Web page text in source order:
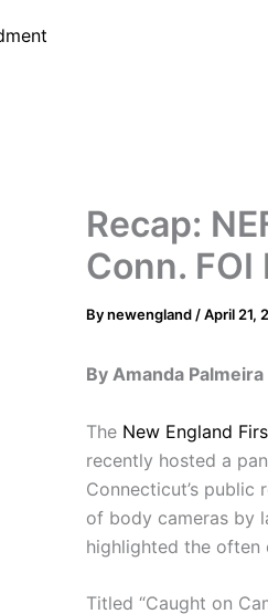
Recap:
Conn. FOI
Bynewengland /April 21,
By Amanda Palmeira
The New England
recently hosted a
Connecticut’s public
of body cameras by
highlighted the often
Titled “Caught on